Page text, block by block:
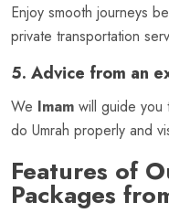
Enjoy smooth journeys
private transportation
5. Advice from an
We Imam will guide you
do Umrah properly and
Features of
Packages